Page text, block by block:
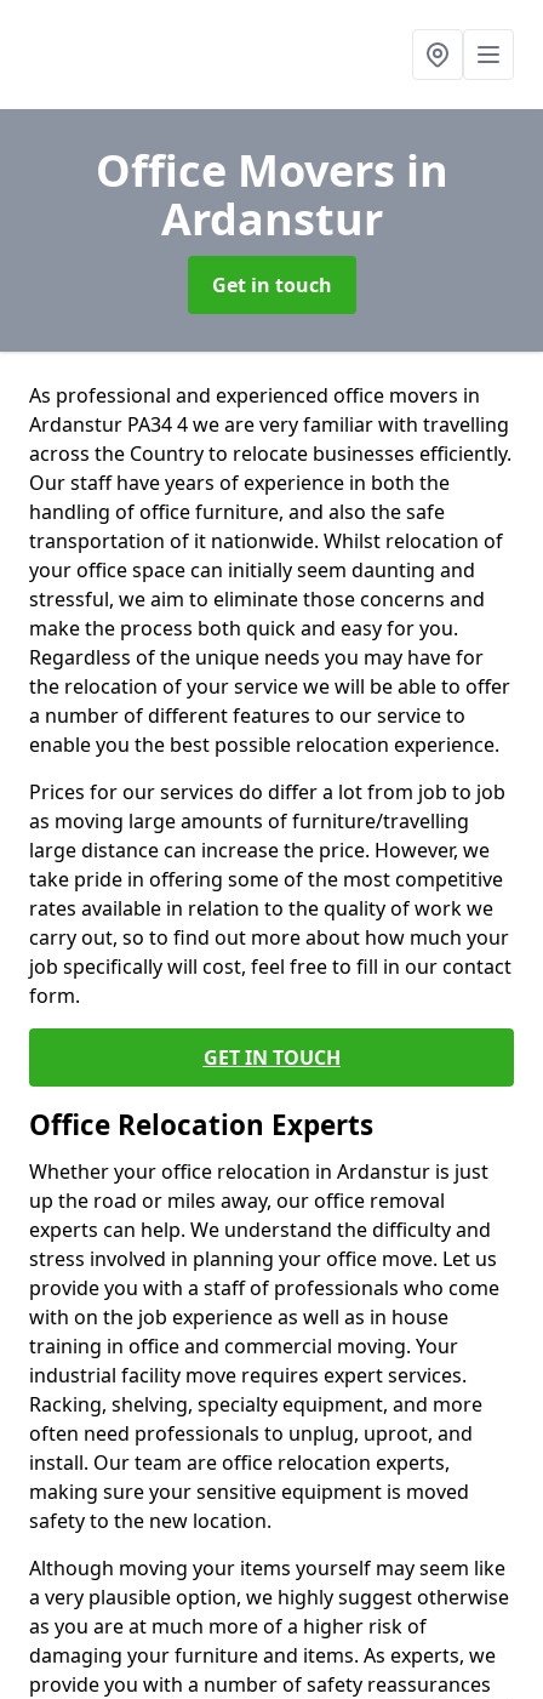
Office Movers in
Ardanstur
Get in touch
As professional and experienced office movers in
Ardanstur PA34 4 we are very familiar with travelling
across the Country to relocate businesses efficiently.
Our staff have years of experience in both the
handling of office furniture, and also the safe
transportation of it nationwide. Whilst relocation of
your office space can initially seem daunting and
stressful, we aim to eliminate those concerns and
make the process both quick and easy for you.
Regardless of the unique needs you may have for
the relocation of your service we will be able to offer
a number of different features to our service to
enable you the best possible relocation experience.
Prices for our services do differ a lot from job to job
as moving large amounts of furniture/travelling
large distance can increase the price. However, we
take pride in offering some of the most competitive
rates available in relation to the quality of work we
carry out, so to find out more about how much your
job specifically will cost, feel free to fill in our contact
form.
GET IN TOUCH
Office Relocation Experts
Whether your office relocation in Ardanstur is just
up the road or miles away, our office removal
experts can help. We understand the difficulty and
stress involved in planning your office move. Let us
provide you with a staff of professionals who come
with on the job experience as well as in house
training in office and commercial moving. Your
industrial facility move requires expert services.
Racking, shelving, specialty equipment, and more
often need professionals to unplug, uproot, and
install. Our team are office relocation experts,
making sure your sensitive equipment is moved
safety to the new location.
Although moving your items yourself may seem like
a very plausible option, we highly suggest otherwise
as you are at much more of a higher risk of
damaging your furniture and items. As experts, we
provide you with a number of safety reassurances